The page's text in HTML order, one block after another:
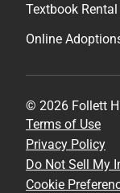
Textbook Rental
Online
© 2026 Follett
Terms of Use
Privacy Policy
Do Not Sell My
Cookie